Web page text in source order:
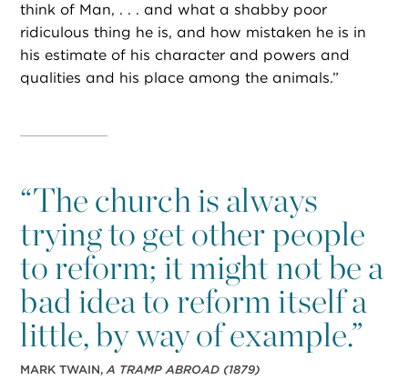
think of Man, . . . and what a shabby poor
ridiculous thing he is, and how mistaken he is in
his estimate of his character and powers and
qualities and his place among the animals.”
“The church is always
trying to get other people
to reform; it might not be a
bad idea to reform itself a
little, by way of example.”
MARK TWAIN,A TRAMP ABROAD (1879)